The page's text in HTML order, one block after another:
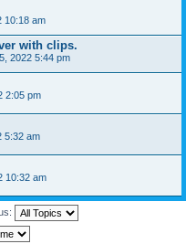
10:18 am
with clips.
2022 5:44 pm
2:05 pm
5:32 am
10:32 am